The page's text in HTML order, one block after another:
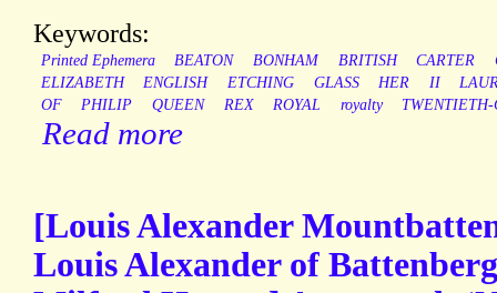
Keywords:
Printed Ephemera BEATON BONHAM BRITISH CARTER
ELIZABETH
ENGLISH ETCHING GLASS HER II
OF
PHILIP QUEEN REX ROYAL royalty TWENTIETH-
Read more
[Louis Alexander
Louis Alexander of